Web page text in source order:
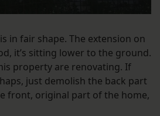
in fair shape. The extension on
it’s sitting lower to the ground.
property are renovating. If
just demolish the back part
front, original part of the home,